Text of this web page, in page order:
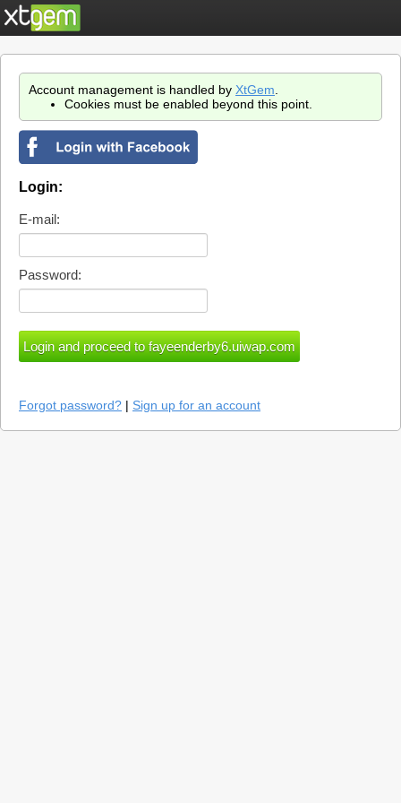
Account management is handled by XtGem
Cookies must be enabled beyond this point.
Login:
E-mail:
Password:
Forgot password? | Sign up for an account